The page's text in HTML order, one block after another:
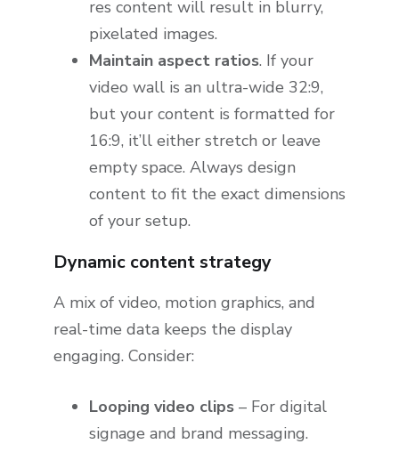
res content will result in blurry,
pixelated images.
Maintain aspect ratios. If your
video wall is an ultra-wide 32:9,
but your content is formatted for
16:9, it’ll either stretch or leave
empty space. Always design
content to fit the exact dimensions
of your setup.
Dynamic content strategy
A mix of video, motion graphics, and
real-time data keeps the display
engaging. Consider:
Looping video clips – For digital
signage and brand messaging.